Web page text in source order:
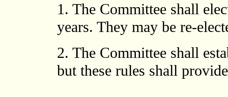
1. The Committee shall
years. They may be re-
2. The Committee shall
but these rules shall